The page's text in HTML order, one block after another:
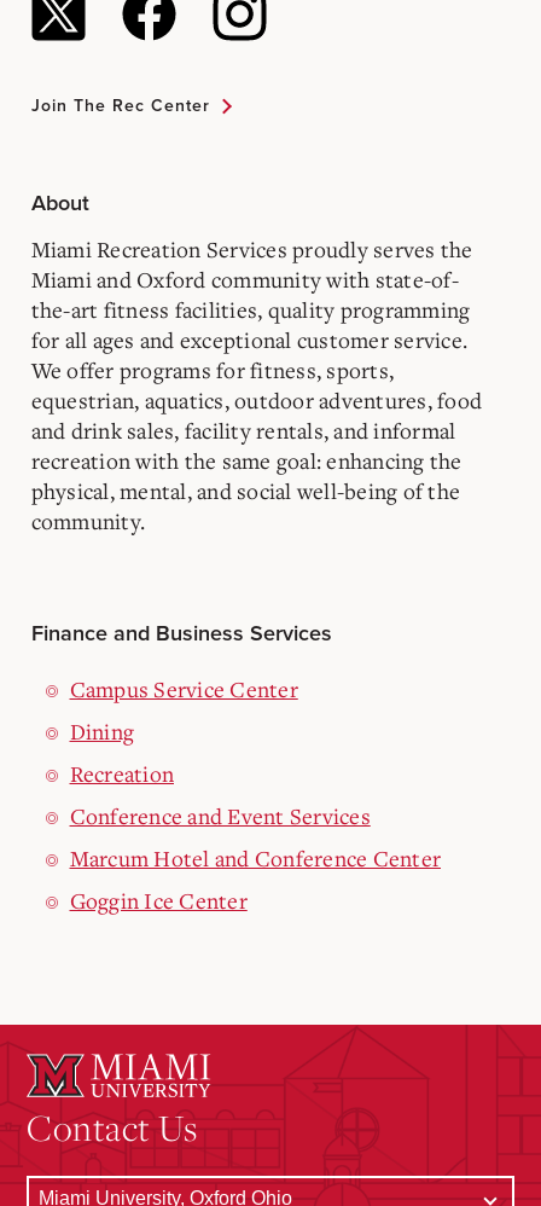
Join The Rec Center
About
Miami Recreation Services proudly serves the
Miami and Oxford community with state-of-
the-art fitness facilities, quality programming
for all ages and exceptional customer service.
We offer programs for fitness, sports,
equestrian, aquatics, outdoor adventures, food
and drink sales, facility rentals, and informal
recreation with the same goal: enhancing the
physical, mental, and social well-being of the
community.
Finance and Business Services
Campus Service Center
Dining
Recreation
Conference and Event Services
Marcum Hotel and Conference Center
Goggin Ice Center
Contact Us